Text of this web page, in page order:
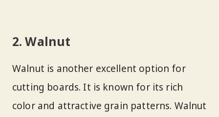
2. Walnut
Walnut is another excellent option for
cutting boards. It is known for its rich
color and attractive grain patterns. Walnut